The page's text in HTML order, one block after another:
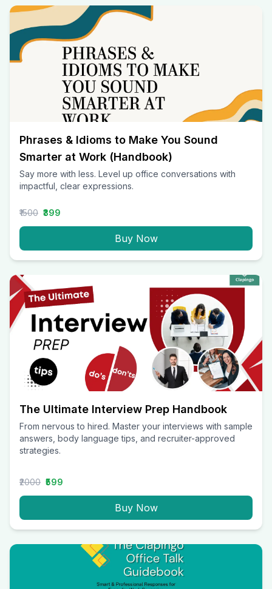
Phrases & Idioms to Make You Sound
Smarter at Work (Handbook)
Say more with less. Level up office conversations with
impactful, clear expressions.
₹1500 ₹399
Buy Now
The Ultimate Interview Prep Handbook
From nervous to hired. Master your interviews with sample
answers, body language tips, and recruiter-approved
strategies.
₹2000 ₹599
Buy Now